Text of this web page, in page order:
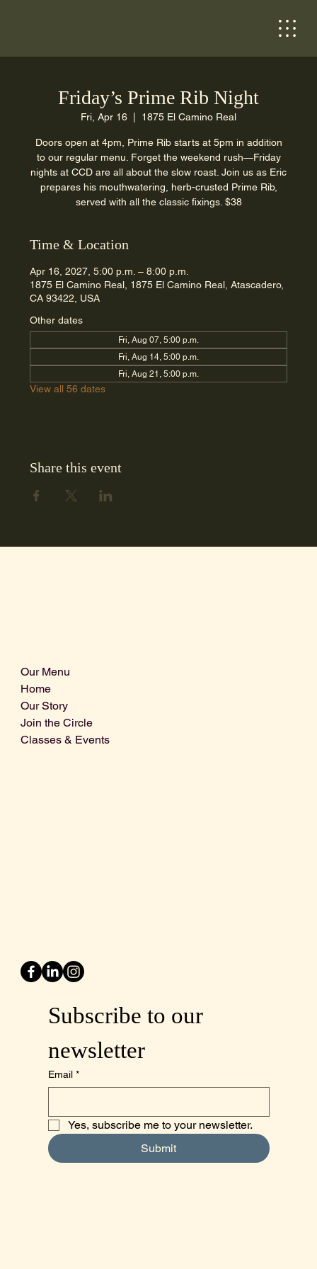
Friday’s Prime Rib Night
Fri, Apr 16 1875 El Camino Real
Doors open at 4pm, Prime Rib starts at 5pm in addition
to our regular menu. Forget the weekend rush—Friday
nights at CCD are all about the slow roast. Join us as Eric
prepares his mouthwatering, herb-crusted Prime Rib,
served with all the classic fixings. $38
Time & Location
Apr 16, 2027, 5:00 p.m. – 8:00 p.m.
1875 El Camino Real, 1875 El Camino Real, Atascadero,
CA 93422, USA
Other dates
Fri, Aug 07, 5:00 p.m.
Fri, Aug 14, 5:00 p.m.
Fri, Aug 21, 5:00 p.m.
View all 56 dates
Share this event
Our Menu
Home
Our Story
Join the Circle
Classes & Events
Subscribe to our
newsletter
Email *
Yes, subscribe me to your newsletter.
Submit